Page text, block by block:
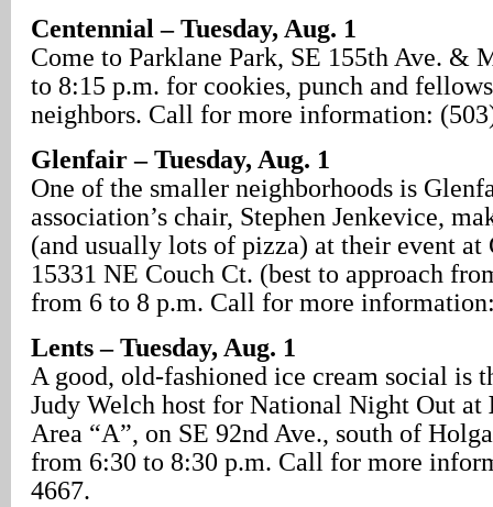
Centennial – Tuesday, Aug. 1
Come to Parklane Park, SE 155th Ave. &
to 8:15 p.m. for cookies, punch and
neighbors. Call for more information:
Glenfair – Tuesday, Aug. 1
One of the smaller neighborhoods is
association’s chair, Stephen Jenkevice,
(and usually lots of pizza) at their event at
15331 NE Couch Ct. (best to approach
from 6 to 8 p.m. Call for more
Lents – Tuesday, Aug. 1
A good, old-fashioned ice cream social is
Judy Welch host for National Night Out at
Area “A”, on SE 92nd Ave., south of
from 6:30 to 8:30 p.m. Call for more
4667.